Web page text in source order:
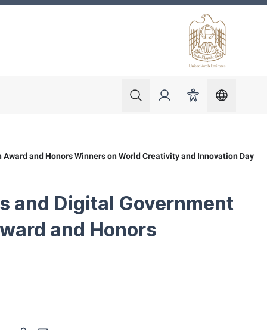
SearchLogin Accessibility
and Honors Winners on World Creativity and Innovation Day
and Digital Government
and Honors